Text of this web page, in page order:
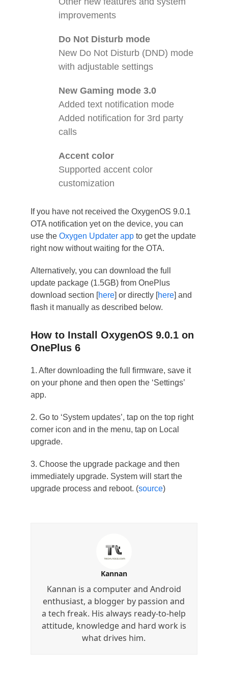
improvements
Do Not Disturb mode
New Do Not Disturb (DND) mode
with adjustable settings
New Gaming mode 3.0
Added text notification mode
Added notification for 3rd party
calls
Accent color
Supported accent color
customization
If you have not received the OxygenOS 9.0.1
OTA notification yet on the device, you can
use the Oxygen Updater appto get the update
right now without waiting for the OTA.
Alternatively, you can download the full
update package (1.5GB) from OnePlus
download section [here] or directly [here] and
flash it manually as described below.
How to Install OxygenOS 9.0.1 on
OnePlus 6
1. After downloading the full firmware, save it
on your phone and then open the ‘Settings’
app.
2. Go to ‘System updates’, tap on the top right
corner icon and in the menu, tap on Local
upgrade.
3. Choose the upgrade package and then
immediately upgrade. System will start the
upgrade process and reboot. (source)
Kannan
Kannan is a computer and Android
enthusiast, a blogger by passion and
a tech freak. His always ready-to-help
attitude, knowledge and hard work is
what drives him.